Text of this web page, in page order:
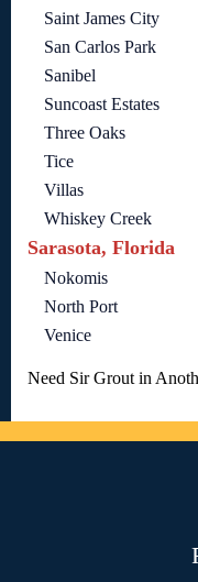
Saint James City
San Carlos Park
Sanibel
Suncoast Estates
Three Oaks
Tice
Villas
Whiskey Creek
Sarasota, Florida
Nokomis
North Port
Venice
Need Sir Grout in